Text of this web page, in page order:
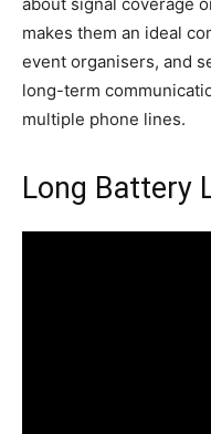
makes them an ideal
event organisers, and
long-term
multiple phone lines.
Long Battery